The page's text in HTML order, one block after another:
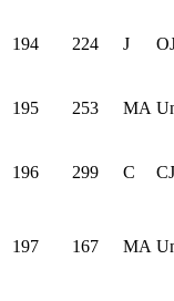
194 224 J
195 253 MA
196 299 C CJ
197 167 MA